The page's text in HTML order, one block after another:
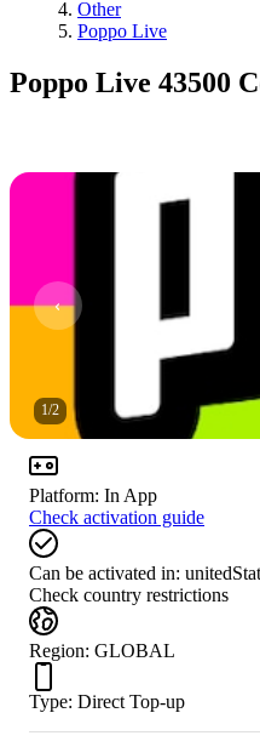
Other
Poppo Live
Poppo Live 43500
1/2
Platform: In App
Check activation guide
Can be activated in:
Check country restrictions
Region: GLOBAL
Type: Direct Top-up